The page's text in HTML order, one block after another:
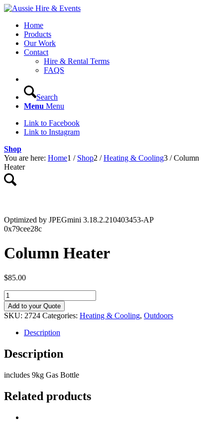
Home
Products
Our Work
Contact
Hire & Rental Terms
FAQS
Search
Menu Menu
Link to Facebook
Link to Instagram
Shop
You are here: Home1 / Shop2 / Heating & Cooling3 / Column
Heater
Optimized by JPEGmini 3.18.2.210403453-AP
0x79cee28c
Column Heater
$85.00
Column
Heater
quantity
Add to your Quote
SKU: 2724 Categories: Heating & Cooling, Outdoors
Description
Description
includes 9kg Gas Bottle
Related products